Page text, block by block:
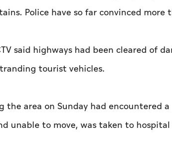
Police have so far convinced
said highways had been cleared of
tourist vehicles.
the area on Sunday had encountered
unable to move, was taken to